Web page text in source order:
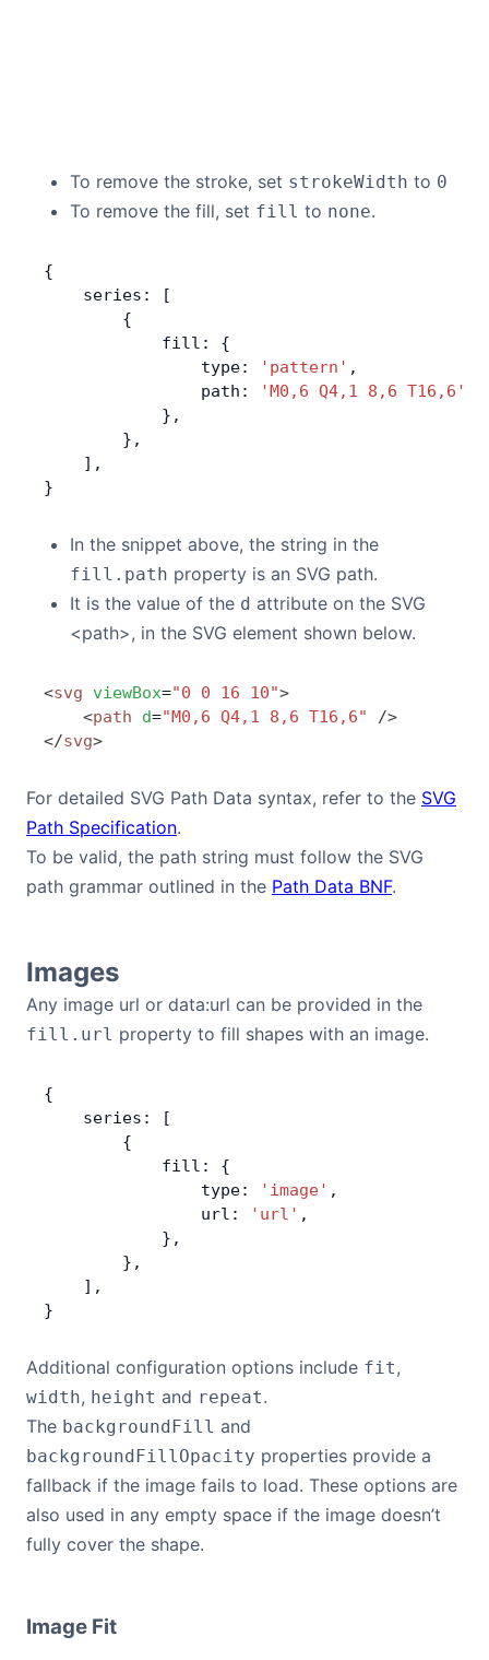
To remove the stroke, set strokeWidth to 0
To remove the fill, set fill to none.
{
    series: [
        {
            fill: {
                type:
'pattern' ,
                path:
'M0,6 Q4,1 8,6 T16,6'
            },
        },
    ],
}
In the snippet above, the string in the
fill.path property is an SVG path.
It is the value of the d attribute on the SVG
<path>, in the SVG element shown below.
<svg viewBox="0 0 16 10">
    <
path d="M0,6 Q4,1 8,6 T16,6"
/>
</svg>
For detailed SVG Path Data syntax, refer to the SVG
Path Specification.
To be valid, the path string must follow the SVG
path grammar outlined in the Path Data BNF.
Images
Any image url or data:url can be provided in the
fill.url property to fill shapes with an image.
{
    series: [
        {
            fill: {
                type:
'image' ,
                url:
'url' ,
            },
        },
    ],
}
Additional configuration options include fit,
width, height and repeat.
The backgroundFill and
backgroundFillOpacity properties provide a
fallback if the image fails to load. These options are
also used in any empty space if the image doesn’t
fully cover the shape.
Image Fit